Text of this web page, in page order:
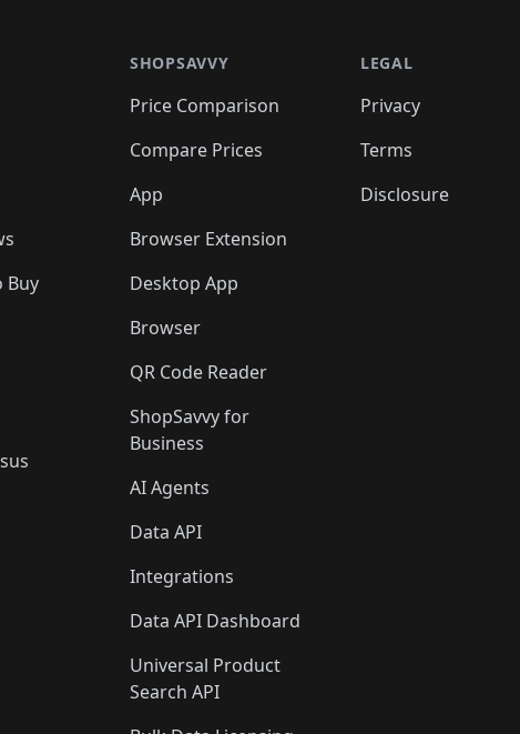
🛍️🛍️🛍️ 🛍️
🛍️🛍️🛍️🛍️
🛍️🛍️
🛍️🛍️🛍️
🛍️🛍️
🛍️🛍️🛍️ 🛍️🛍️
🛍️🛍️🛍️ 🛍️🛍️ 🛍️
🛍️🛍️🛍️ 🛍️🛍️
🛍️
🛍️🛍️
🛍️🛍️
Buy
SHOPSAVVY
Price Comparison
Compare Prices
App
Browser Extension
Desktop App
Browser
QR Code Reader
ShopSavvy for
Business
AI Agents
Data API
Integrations
Data API Dashboard
Universal Product
Search API
LEGAL
Privacy
Terms
Disclosure